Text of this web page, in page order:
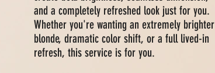
and a completely refreshed look just for you.
Whether you're wanting an extremely brighter
blonde, dramatic color shift, or a full lived-in
refresh, this service is for you.